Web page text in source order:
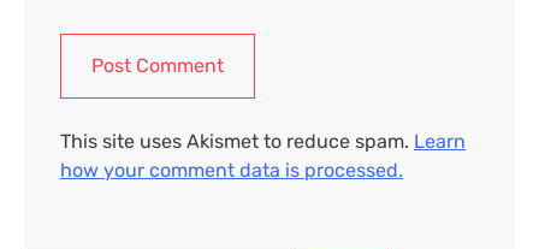
This site uses Akismet to reduce spam. Learn
how your comment data is processed.